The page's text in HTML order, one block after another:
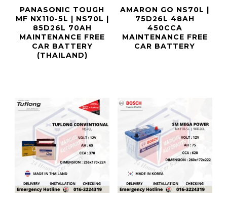
PANASONIC TOUGH
MF NX110-5L | NS70L |
85D26L 70AH
MAINTENANCE FREE
CAR BATTERY
(THAILAND)
AMARON GO NS70L |
75D26L 48AH
450CCA
MAINTENANCE FREE
CAR BATTERY